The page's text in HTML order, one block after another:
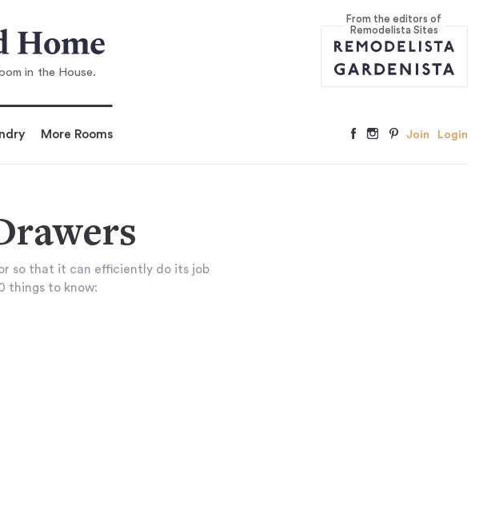
in the House.
From the editors of
Remodelista Sites
More Rooms Join Login
so that it can efficiently do its job
things to know: